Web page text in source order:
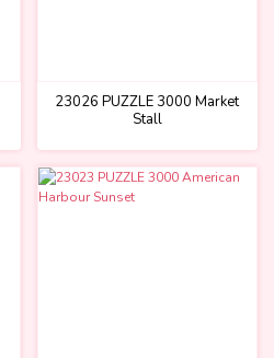
23026 PUZZLE 3000 Market
Stall